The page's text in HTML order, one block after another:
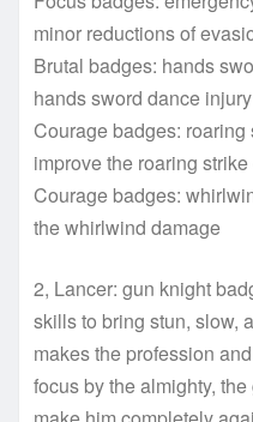
minor reductions of
Brutal badges: hands
hands sword dance
Courage badges:
improve the roaring
Courage badges:
the whirlwind damage
2, Lancer: gun knight
skills to bring stun, slow,
makes the profession
focus by the almighty,